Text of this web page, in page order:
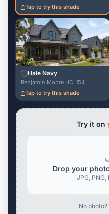
Tap to try this shade
Hale Navy
Benjamin Moore HC-154
Tap to try this shade
Try it on
Drop your
JPG, PNG,
No